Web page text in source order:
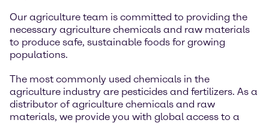
Our agriculture team is committed to providing the
necessary agriculture chemicals and raw materials
to produce safe, sustainable foods for growing
populations.
The most commonly used chemicals in the
agriculture industry are pesticides and fertilizers. As a
distributor of agriculture chemicals and raw
materials, we provide you with global access to a